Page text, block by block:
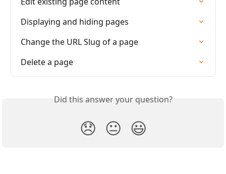
Displaying and hiding pages
Change the URL Slug of a page
Delete a page
Did this answer your question?
😞 😐 😃